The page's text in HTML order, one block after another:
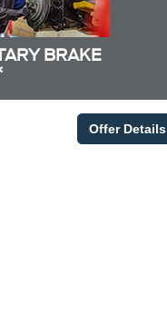
BRAKE
Offer Details